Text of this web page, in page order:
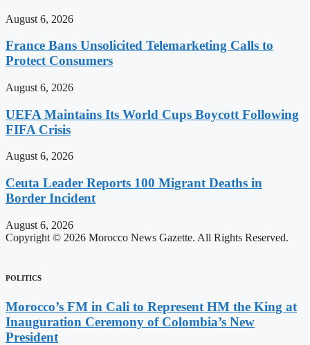
August 6, 2026
France Bans Unsolicited Telemarketing Calls to
Protect Consumers
August 6, 2026
UEFA Maintains Its World Cups Boycott Following
FIFA Crisis
August 6, 2026
Ceuta Leader Reports 100 Migrant Deaths in
Border Incident
August 6, 2026
Copyright © 2026 Morocco News Gazette. All Rights Reserved.
POLITICS
Morocco’s FM in Cali to Represent HM the King at
Inauguration Ceremony of Colombia’s New
President